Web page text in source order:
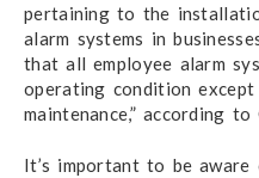
pertaining to the
alarm systems in
that all employee alarm
operating condition
maintenance,” according to
It’s important to be